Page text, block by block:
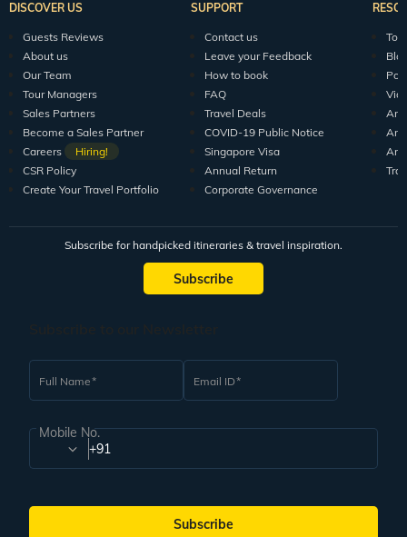
DISCOVER US
Guests Reviews
About us
Our Team
Tour Managers
Sales Partners
Become a Sales Partner
Careers
Hiring!
CSR Policy
Create Your Travel Portfolio
SUPPORT
Contact us
Leave your Feedback
How to book
FAQ
Travel Deals
COVID-19 Public Notice
Singapore Visa
Annual Return
Corporate Governance
Subscribe for handpicked itineraries & travel inspiration.
Subscribe
Full Name Email ID
Mobile No.
+91
Subscribe